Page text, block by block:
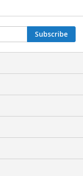
Subscribe